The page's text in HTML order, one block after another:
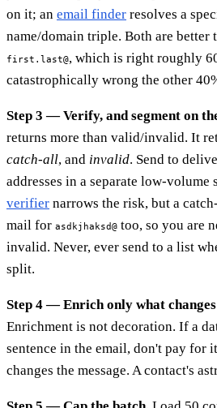
on it; an email finder resolves a
name/domain triple. Both are better
first.last@, which is right roughly
catastrophically wrong the other
Step 3 — Verify, and segment on
returns more than valid/invalid. It
catch-all, and invalid. Send to
addresses in a separate low-volume
verifier narrows the risk, but a
mail for asdkjhaksd@ too, so you are
invalid. Never, ever send to a list
split.
Step 4 — Enrich only what changes
Enrichment is not decoration. If a
sentence in the email, don't pay for
changes the message. A contact's